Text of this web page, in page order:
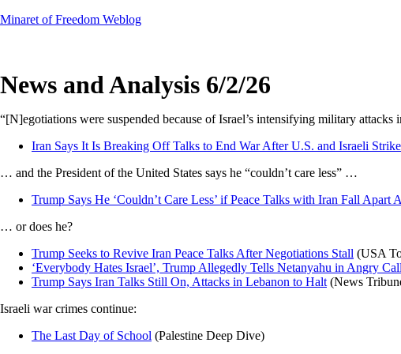
Skip
Minaret of Freedom Weblog
News and Analysis 6/2/26
“[N]egotiations were suspended because of Israel’s intensifying military
Iran Says It Is Breaking Off Talks to End War After U.S. and Israeli
… and the President of the United States says he “couldn’t care less” …
Trump Says He ‘Couldn’t Care Less’ if Peace Talks with Iran Fall Apart
… or does he?
Trump Seeks to Revive Iran Peace Talks After Negotiations Stall (USA
‘Everybody Hates Israel’, Trump Allegedly Tells Netanyahu in Angry
Trump Says Iran Talks Still On, Attacks in Lebanon to Halt(News
Israeli war crimes continue:
The Last Day of School (Palestine Deep Dive)